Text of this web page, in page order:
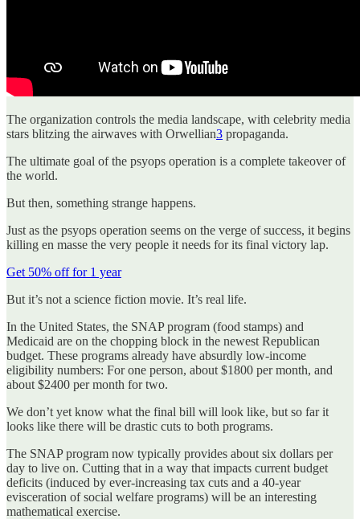
The organization controls the media landscape, with celebrity media
stars blitzing the airwaves with Orwellian3 propaganda.
The ultimate goal of the psyops operation is a complete takeover of
the world.
But then, something strange happens.
Just as the psyops operation seems on the verge of success, it begins
killing en masse the very people it needs for its final victory lap.
Get 50% off for 1 year
But it’s not a science fiction movie. It’s real life.
In the United States, the SNAP program (food stamps) and
Medicaid are on the chopping block in the newest Republican
budget. These programs already have absurdly low-income
eligibility numbers: For one person, about $1800 per month, and
about $2400 per month for two.
We don’t yet know what the final bill will look like, but so far it
looks like there will be drastic cuts to both programs.
The SNAP program now typically provides about six dollars per
day to live on. Cutting that in a way that impacts current budget
deficits (induced by ever-increasing tax cuts and a 40-year
evisceration of social welfare programs) will be an interesting
mathematical exercise.